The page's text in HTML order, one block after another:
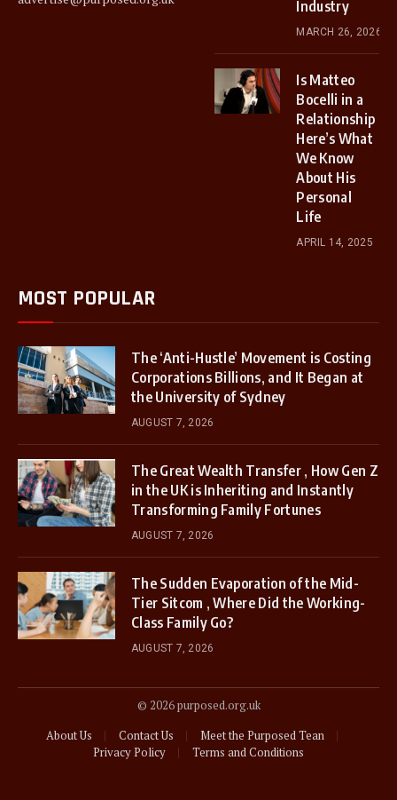
Industry
MARCH 26, 2026
Is Matteo
Bocelli in a
Relationship
Here’s What
We Know
About His
Personal
Life
APRIL 14, 2025
MOST POPULAR
The ‘Anti-Hustle’ Movement is Costing
Corporations Billions, and It Began at
the University of Sydney
AUGUST 7, 2026
The Great Wealth Transfer , How Gen Z
in the UK is Inheriting and Instantly
Transforming Family Fortunes
AUGUST 7, 2026
The Sudden Evaporation of the Mid-
Tier Sitcom , Where Did the Working-
Class Family Go?
AUGUST 7, 2026
© 2026 purposed.org.uk
About Us
Contact Us
Meet the Purposed Tean
Privacy Policy
Terms and Conditions